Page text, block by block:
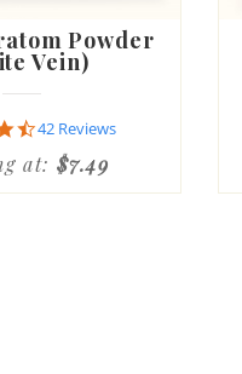
Powder
Vein)
4.6
star
rating
42 Reviews
at: $7.49